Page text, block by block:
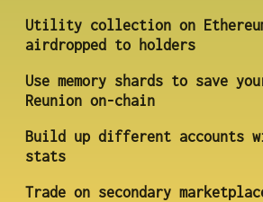
Utility collection on
airdropped to holders
Use memory shards to save
Reunion on-chain
Build up different accounts
stats
Trade on secondary